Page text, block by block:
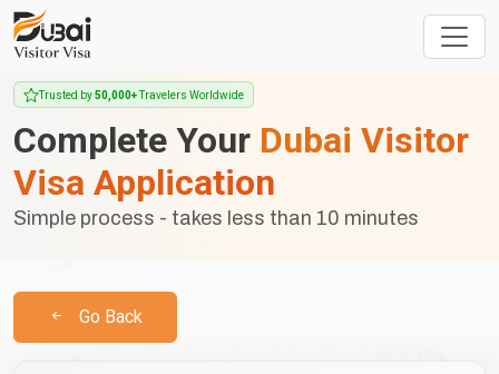
Trusted by50,000+Travelers Worldwide
Complete Your Dubai Visitor
Visa Application
Simple process - takes less than 10 minutes
Go Back